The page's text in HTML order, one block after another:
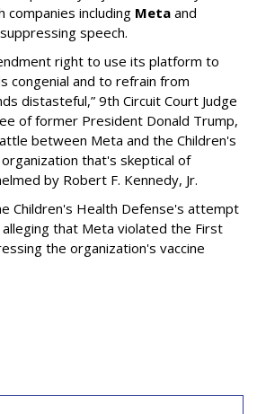
companies including Meta and
speech.
right to use its platform to
congenial and to refrain from
distasteful,” 9th Circuit Court Judge
of former President Donald Trump,
between Meta and the Children's
that's skeptical of
by Robert F. Kennedy, Jr.
Children's Health Defense's attempt
that Meta violated the First
the organization's vaccine